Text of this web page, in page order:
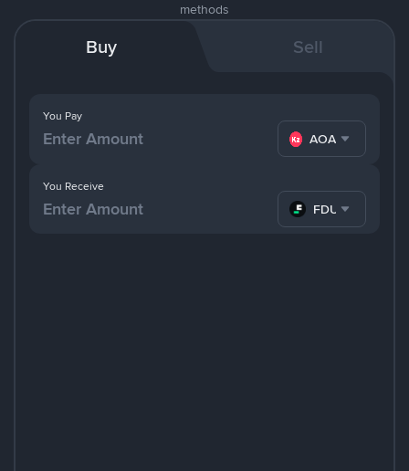
methods
Buy Sell
You Pay
AOA
You Receive
FDUSD